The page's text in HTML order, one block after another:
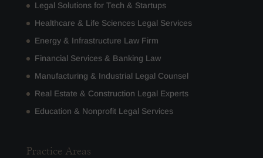
Legal Solutions for Tech & Startups
Healthcare & Life Sciences Legal Services
Energy & Infrastructure Law Firm
Financial Services & Banking Law
Manufacturing & Industrial Legal Counsel
Real Estate & Construction Legal Experts
Education & Nonprofit Legal Services
Practice Areas